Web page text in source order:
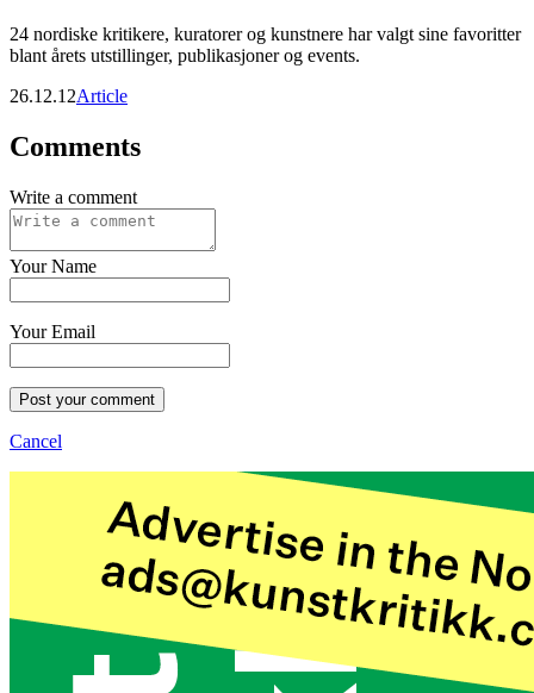
24 nordiske kritikere, kuratorer og kunstnere har valgt sine favoritter
blant årets utstillinger, publikasjoner og events.
26.12.12Article
Comments
Write a comment
Your Name
Your Email
Post your comment
Cancel